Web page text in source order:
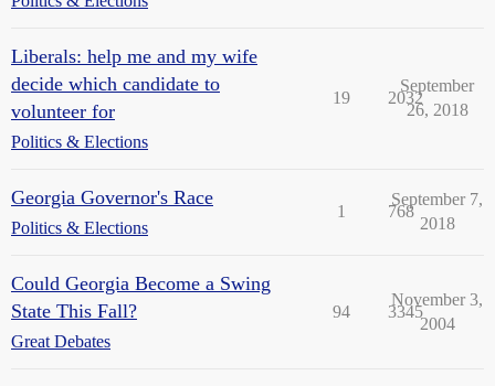
Liberals: help me and my wife
decide which candidate to
volunteer for
Politics & Elections
19 2032
September
26, 2018
Georgia Governor's Race
Politics & Elections
1 768
September 7,
2018
Could Georgia Become a Swing
State This Fall?
Great Debates
94 3345
November 3,
2004